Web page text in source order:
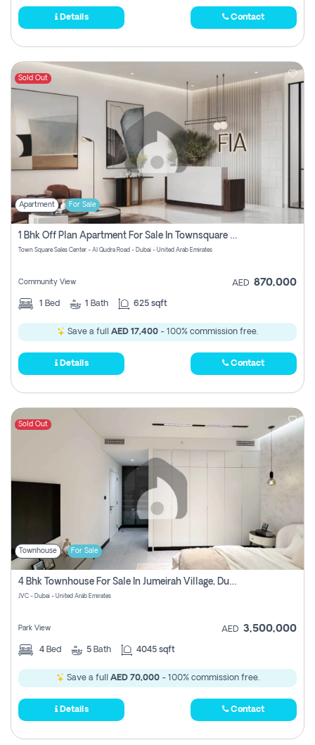
Details Contact
Sold Out
Apartment For Sale
1 Bhk Off Plan Apartment For Sale In Townsquare Fia-Direct Owner
Town Square Sales Center - Al Qudra Road - Dubai - United Arab Emirates
Community View AED 870,000
1 Bed 1 Bath 625 sqft
Save a full AED 17,400 - 100% commission free.
Details Contact
Sold Out
Townhouse For Sale
4 Bhk Townhouse For Sale In Jumeirah Village, Dubai
JVC - Dubai - United Arab Emirates
Park View AED 3,500,000
4 Bed 5 Bath 4045 sqft
Save a full AED 70,000- 100% commission free.
Details Contact